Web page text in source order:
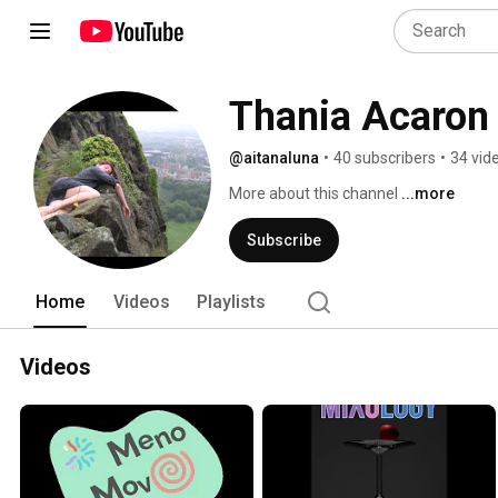
Thania Acaron
@aitanaluna • 40 subscribers • 34
More about this channel ...more
Subscribe
Home Videos Playlists
Videos